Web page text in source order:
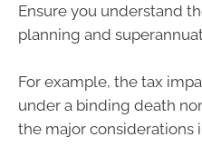
Ensure you understand
planning and
For example, the tax
under a binding death
the major considerations